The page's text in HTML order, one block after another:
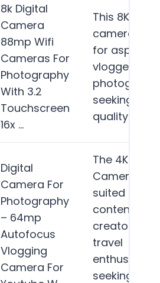
8k Digital
Camera
88mp Wifi
Cameras For
Photography
With 3.2
Touchscreen
16x …
This 8K
camera is
for aspiring
vloggers
seeking
quality…
Digital
Camera For
Photography
– 64mp
Autofocus
Vlogging
Camera For
The 4K
Camera is
suited for
content
creators
travel
enthusiasts
seeking a…